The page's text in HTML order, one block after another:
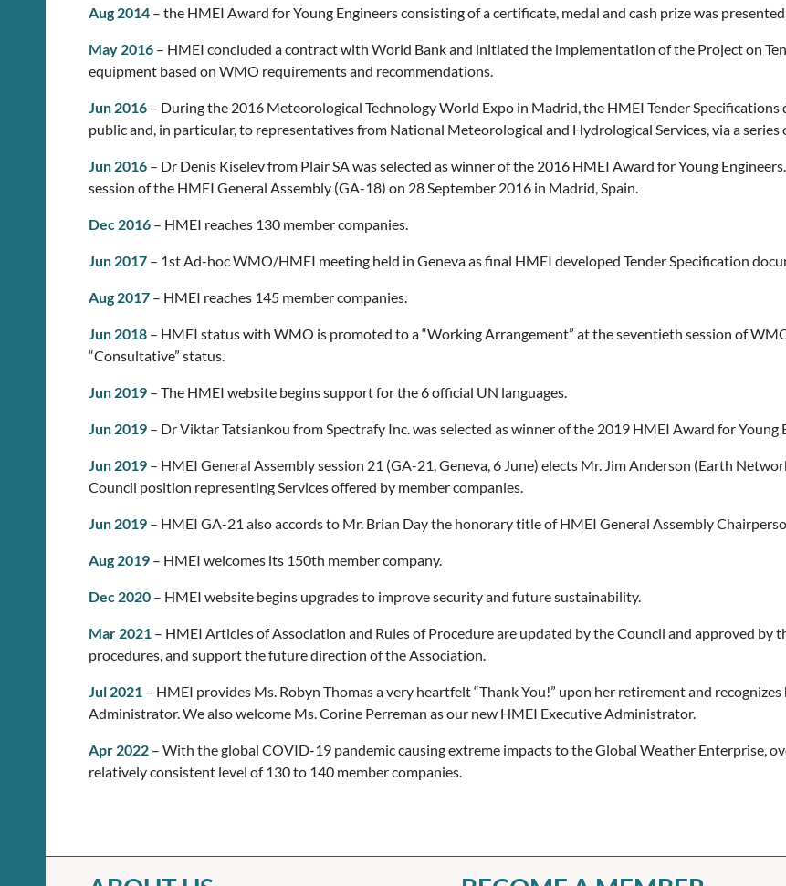
Aug 2014 – the HMEI Award for Young Engineers consisting of a certificate, medal and cash prize was
May 2016 – HMEI concluded a contract with World Bank and initiated the implementation of the Project on
equipment based on WMO requirements and recommendations.
Jun 2016 – During the 2016 Meteorological Technology World Expo in Madrid, the HMEI Tender
public and, in particular, to representatives from National Meteorological and Hydrological Services, via a series
Jun 2016 – Dr Denis Kiselev from Plair SA was selected as winner of the 2016 HMEI Award for Young
session of the HMEI General Assembly (GA-18) on 28 September 2016 in Madrid, Spain.
Dec 2016 – HMEI reaches 130 member companies.
Jun 2017 – 1st Ad-hoc WMO/HMEI meeting held in Geneva as final HMEI developed Tender Specification
Aug 2017 – HMEI reaches 145 member companies.
Jun 2018 – HMEI status with WMO is promoted to a “Working Arrangement” at the seventieth session of
“Consultative” status.
Jun 2019 – The HMEI website begins support for the 6 official UN languages.
Jun 2019 – Dr Viktar Tatsiankou from Spectrafy Inc. was selected as winner of the 2019 HMEI Award for Young
Jun 2019 – HMEI General Assembly session 21 (GA-21, Geneva, 6 June) elects Mr. Jim Anderson (Earth
Council position representing Services offered by member companies.
Jun 2019 – HMEI GA-21 also accords to Mr. Brian Day the honorary title of HMEI General Assembly
Aug 2019 – HMEI welcomes its 150th member company.
Dec 2020 – HMEI website begins upgrades to improve security and future sustainability.
Mar 2021 – HMEI Articles of Association and Rules of Procedure are updated by the Council and approved
procedures, and support the future direction of the Association.
Jul 2021 – HMEI provides Ms. Robyn Thomas a very heartfelt “Thank You!” upon her retirement and
Administrator. We also welcome Ms. Corine Perreman as our new HMEI Executive Administrator.
Apr 2022 – With the global COVID-19 pandemic causing extreme impacts to the Global Weather Enterprise,
relatively consistent level of 130 to 140 member companies.